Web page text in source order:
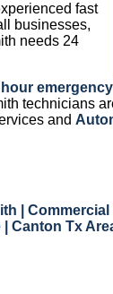
fast
businesses,
needs 24
technicians
and
|
| Canton Tx